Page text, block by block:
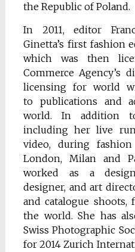
the Republic of Poland.
In 2011, editor
Ginetta’s first fashion
which was then
Commerce Agency’s
licensing for world
to publications and
world. In addition
including her live
video, during
London, Milan and
worked as a
designer, and art
and catalogue shoots,
the world. She has
Swiss Photographic
for 2014 Zurich